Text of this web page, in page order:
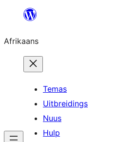
content
Afrikaans
Temas
Uitbreidings
Nuus
Hulp